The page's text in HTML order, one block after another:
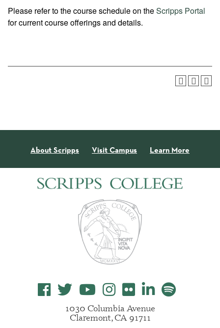
Please refer to the course schedule on theScripps Portal
for current course offerings and details.
About Scripps Visit Campus Learn More
1030 Columbia Avenue
Claremont, CA 91711